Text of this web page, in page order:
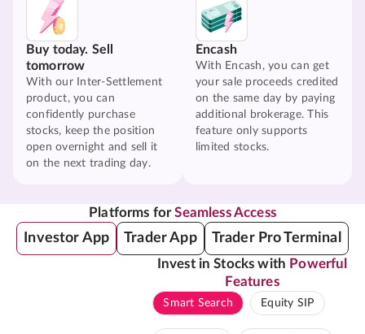
Buy today. Sell
tomorrow
With our Inter-Settlement
product, you can
confidently purchase
stocks, keep the position
open overnight and sell it
on the next trading day.
Encash
With Encash, you can get
your sale proceeds credited
on the same day by paying
additional brokerage. This
feature only supports
limited stocks.
Platforms forSeamless Access
Investor App Trader App Trader Pro Terminal
Invest in Stocks with Powerful
Features
Smart Search Equity SIP